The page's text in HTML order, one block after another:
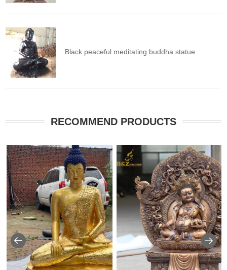
Black peaceful meditating buddha statue
RECOMMEND PRODUCTS